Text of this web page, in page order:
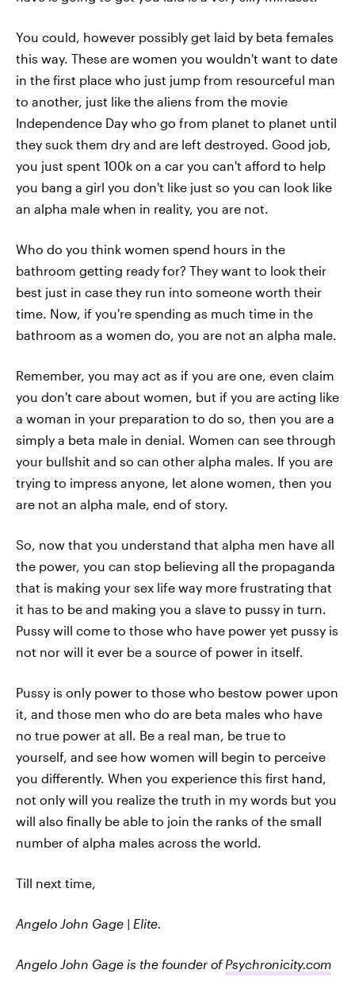
You could, however possibly get laid by beta females
this way. These are women you wouldn't want to date
in the first place who just jump from resourceful man
to another, just like the aliens from the movie
Independence Day who go from planet to planet until
they suck them dry and are left destroyed. Good job,
you just spent 100k on a car you can't afford to help
you bang a girl you don't like just so you can look like
an alpha male when in reality, you are not.
Who do you think women spend hours in the
bathroom getting ready for? They want to look their
best just in case they run into someone worth their
time. Now, if you're spending as much time in the
bathroom as a women do, you are not an alpha male.
Remember, you may act as if you are one, even claim
you don't care about women, but if you are acting like
a woman in your preparation to do so, then you are a
simply a beta male in denial. Women can see through
your bullshit and so can other alpha males. If you are
trying to impress anyone, let alone women, then you
are not an alpha male, end of story.
So, now that you understand that alpha men have all
the power, you can stop believing all the propaganda
that is making your sex life way more frustrating that
it has to be and making you a slave to pussy in turn.
Pussy will come to those who have power yet pussy is
not nor will it ever be a source of power in itself.
Pussy is only power to those who bestow power upon
it, and those men who do are beta males who have
no true power at all. Be a real man, be true to
yourself, and see how women will begin to perceive
you differently. When you experience this first hand,
not only will you realize the truth in my words but you
will also finally be able to join the ranks of the small
number of alpha males across the world.
Till next time,
Angelo John Gage | Elite.
Angelo John Gage is the founder ofPsychronicity.com